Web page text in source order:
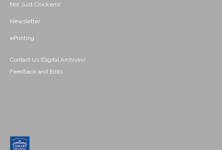
Not Just Chickens!
Newsletter
ePrinting
Contact Us (Digital Archives)
Feedback and Edits